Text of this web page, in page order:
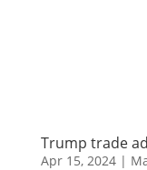
Trump trade
Apr 15, 2024|